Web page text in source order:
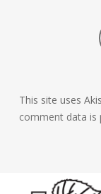
This site uses
comment data is